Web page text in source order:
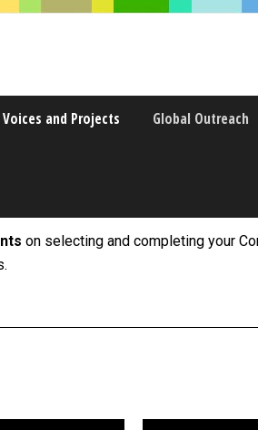
and Projects Global Outreach
on selecting and completing your